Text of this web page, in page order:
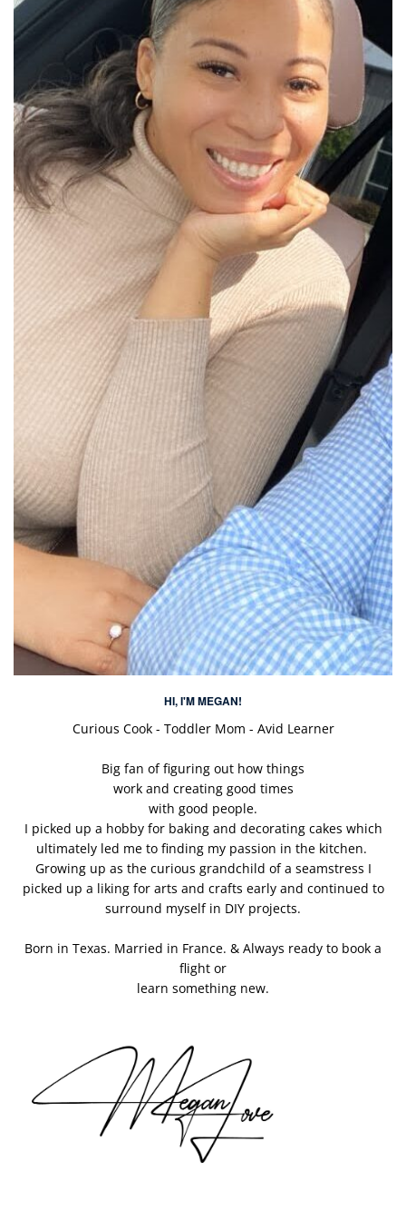
HI, I'M MEGAN!
Curious Cook - Toddler Mom - Avid Learner
Big fan of figuring out how things
work and creating good times
with good people.
I picked up a hobby for baking and decorating cakes which
ultimately led me to finding my passion in the kitchen.
Growing up as the curious grandchild of a seamstress I
picked up a liking for arts and crafts early and continued to
surround myself in DIY projects.
Born in Texas. Married in France. & Always ready to book a
flight or
learn something new.